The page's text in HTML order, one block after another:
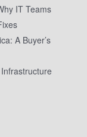
IT Teams
A Buyer’s